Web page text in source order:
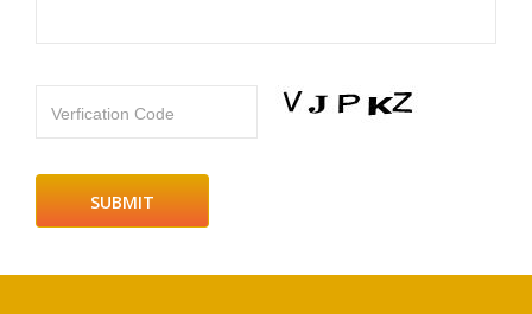
Verfication Code